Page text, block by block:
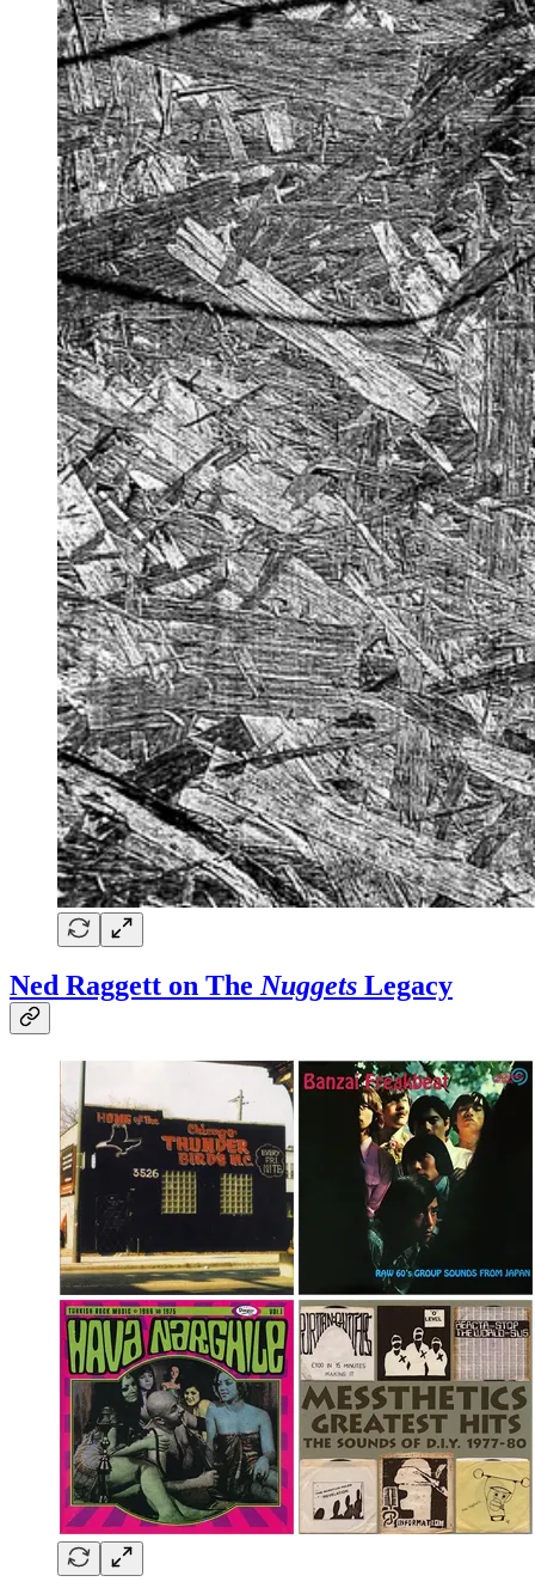
Ned Raggett on TheNuggets Legacy